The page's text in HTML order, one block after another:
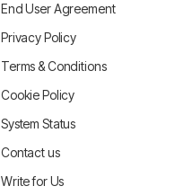
End User Agreement
Privacy Policy
Terms & Conditions
Cookie Policy
System Status
Contact us
Write for Us